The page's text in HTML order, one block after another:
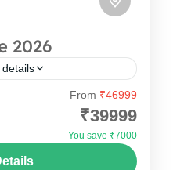
2026
Tawang Bike Trip with
the
of Arunachal Pradesh.
takes you from
From ₹46999
₹39999
You save ₹7000